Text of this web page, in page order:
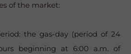
of the market:
the gas-day (period of 24
beginning at 6:00 a.m. of